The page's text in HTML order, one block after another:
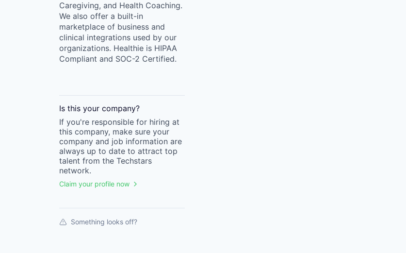
Caregiving, and Health Coaching.
We also offer a built-in
marketplace of business and
clinical integrations used by our
organizations. Healthie is HIPAA
Compliant and SOC-2 Certified.
Is this your company?
If you're responsible for hiring at
this company, make sure your
company and job information are
always up to date to attract top
talent from the Techstars
network.
Claim your profile now
Something looks off?